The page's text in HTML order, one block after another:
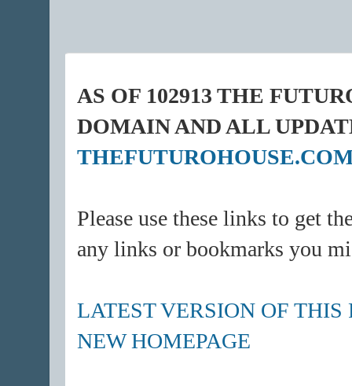
AS OF 102913 THE
DOMAIN AND ALL
Please use these links to get
any links or bookmarks you
LATEST VERSION OF THIS
NEW HOMEPAGE